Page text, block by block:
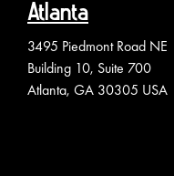
Atlanta
3495 Piedmont Road NE
Building 10, Suite 700
Atlanta, GA 30305 USA